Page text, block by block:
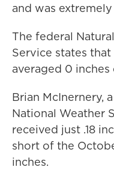
and was extremely
The federal
Service states
averaged 0 inches
Brian McInernery,
National Weather
received just .18
short of the
inches.